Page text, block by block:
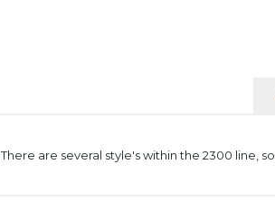
There are several style's within the 2300 line,